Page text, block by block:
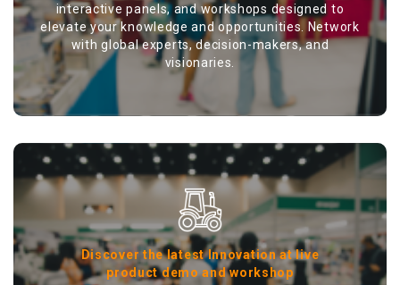
interactive panels, and workshops designed to
elevate your knowledge and opportunities. Network
with global experts, decision-makers, and
visionaries.
Discover the latest Innovation at live
product demo and workshop